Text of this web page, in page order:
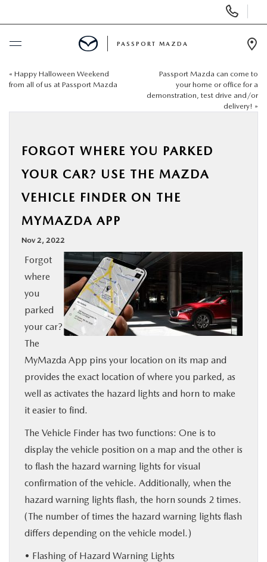
BUY ONLINE
USED
SPECIALS & FINANCING
BUY ONLINE
SERVICE
COLLISION CENTER
PASSPORT MAZDA
« Happy Halloween Weekend
from all of us at Passport Mazda
Passport Mazda can come to
your home or office for a
demonstration, test drive and/or
delivery! »
FORGOT WHERE YOU PARKED
YOUR CAR? USE THE MAZDA
VEHICLE FINDER ON THE
MYMAZDA APP
Nov 2, 2022
Forgot
where
you
parked
your car?
The
MyMazda App pins your location on its map and
provides the exact location of where you parked, as
well as activates the hazard lights and horn to make
it easier to find.
The Vehicle Finder has two functions: One is to
display the vehicle position on a map and the other is
to flash the hazard warning lights for visual
confirmation of the vehicle. Additionally, when the
hazard warning lights flash, the horn sounds 2 times.
(The number of times the hazard warning lights flash
differs depending on the vehicle model.)
• Flashing of Hazard Warning Lights